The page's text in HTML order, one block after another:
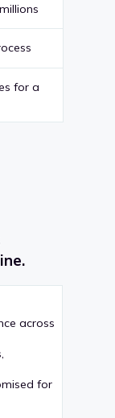
for a
across
for